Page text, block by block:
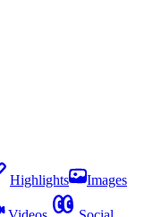
Highlights Images